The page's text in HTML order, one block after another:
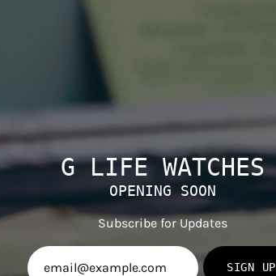
G LIFE WATCHES
OPENING SOON
Subscribe for Updates
SIGN UP